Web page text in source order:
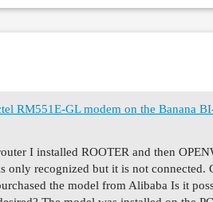
RM551E-GL modem on the Banana
I installed ROOTER and then
only recognized but it is not connected.
the model from Alibaba Is it